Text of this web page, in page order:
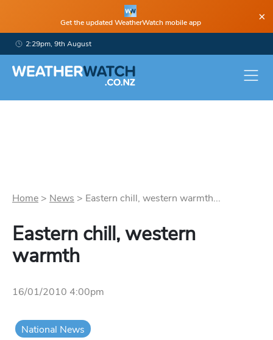
Get the updated WeatherWatch mobile app ×
2:29pm, 9th August
Home > News > Eastern chill, western warmth...
Eastern chill, western
warmth
16/01/2010 4:00pm
National News